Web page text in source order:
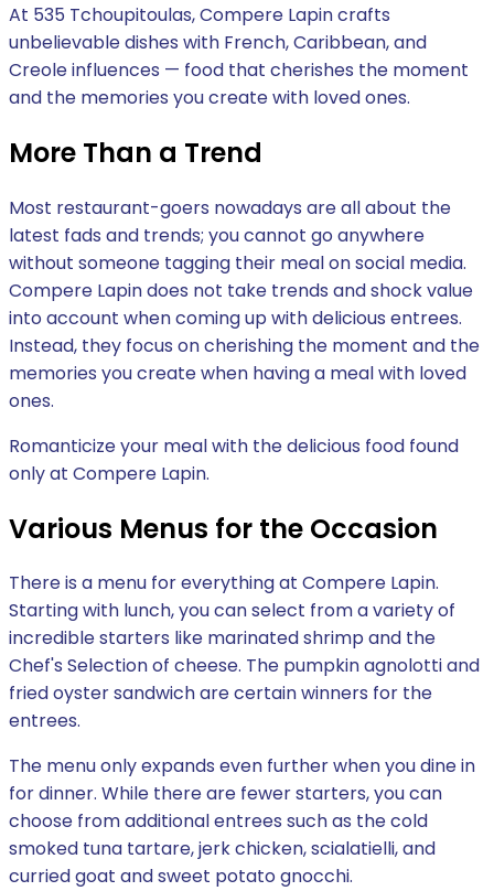
At 535 Tchoupitoulas, Compere Lapin crafts
unbelievable dishes with French, Caribbean, and
Creole influences — food that cherishes the moment
and the memories you create with loved ones.
More Than a Trend
Most restaurant-goers nowadays are all about the
latest fads and trends; you cannot go anywhere
without someone tagging their meal on social media.
Compere Lapin does not take trends and shock value
into account when coming up with delicious entrees.
Instead, they focus on cherishing the moment and the
memories you create when having a meal with loved
ones.
Romanticize your meal with the delicious food found
only at Compere Lapin.
Various Menus for the Occasion
There is a menu for everything at Compere Lapin.
Starting with lunch, you can select from a variety of
incredible starters like marinated shrimp and the
Chef's Selection of cheese. The pumpkin agnolotti and
fried oyster sandwich are certain winners for the
entrees.
The menu only expands even further when you dine in
for dinner. While there are fewer starters, you can
choose from additional entrees such as the cold
smoked tuna tartare, jerk chicken, scialatielli, and
curried goat and sweet potato gnocchi.